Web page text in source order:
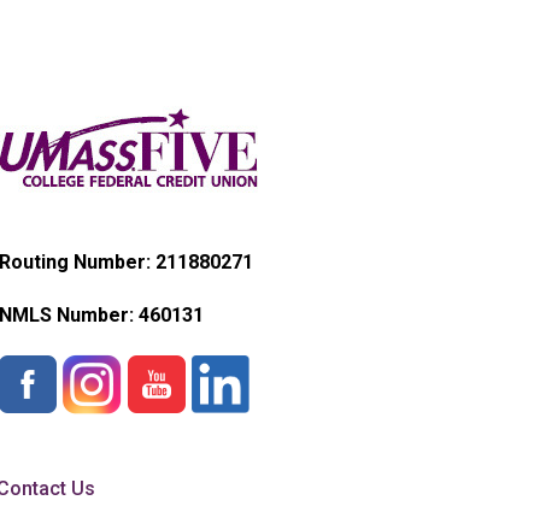
Routing Number: 211880271
NMLS Number: 460131
Us